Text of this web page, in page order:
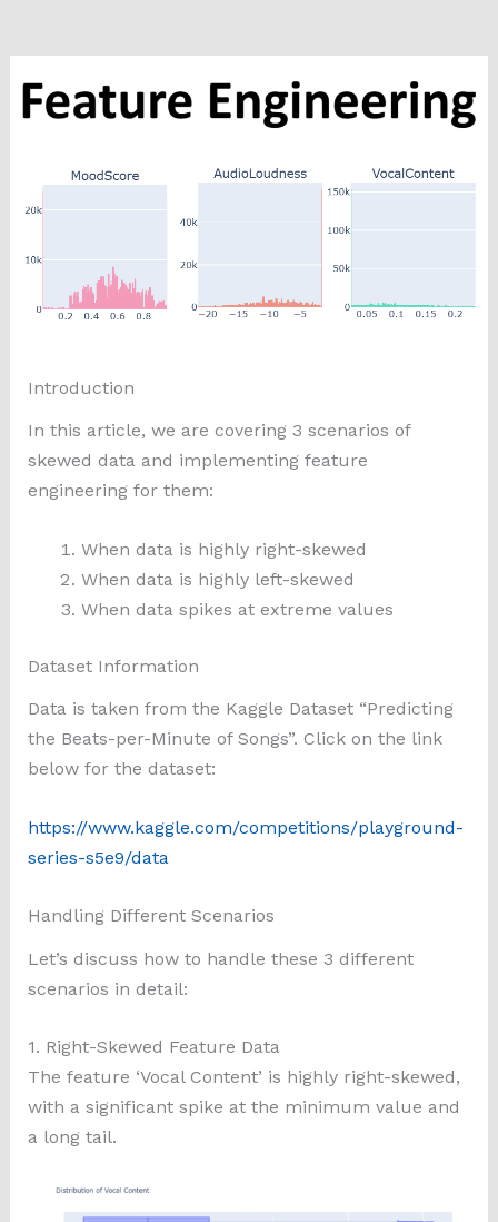
Introduction
In this article, we are covering 3 scenarios of
skewed data and implementing feature
engineering for them:
When data is highly right-skewed
When data is highly left-skewed
When data spikes at extreme values
Dataset Information
Data is taken from the Kaggle Dataset “Predicting
the Beats-per-Minute of Songs”. Click on the link
below for the dataset:
https://www.kaggle.com/competitions/playground-
series-s5e9/data
Handling Different Scenarios
Let’s discuss how to handle these 3 different
scenarios in detail:
1. Right-Skewed Feature Data
The feature ‘Vocal Content’ is highly right-skewed,
with a significant spike at the minimum value and
a long tail.